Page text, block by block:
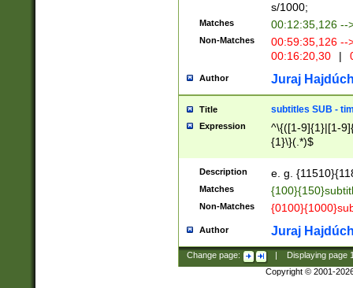
s/1000;
Matches 00:12:35,126 --
Non-Matches
00:59:35,126
00:16:20,30
|
Author Juraj
Title subtitles SUB -
Expression
^\{([1-9]{1}|[1-
{1}\}(.*)$
Description e. g.
Matches
Non-Matches
Author Juraj
Change page: Displaying page
Copyright © 2001-